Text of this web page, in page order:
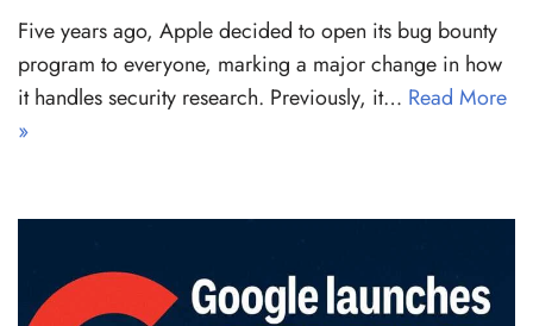
Five years ago, Apple decided to open its bug bounty
program to everyone, marking a major change in how
it handles security research. Previously, it… Read More
»